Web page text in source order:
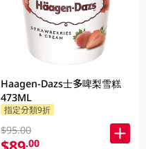
Haagen-Dazs士多啤梨雪糕
473ML
指定分類9折
$95.00
.00